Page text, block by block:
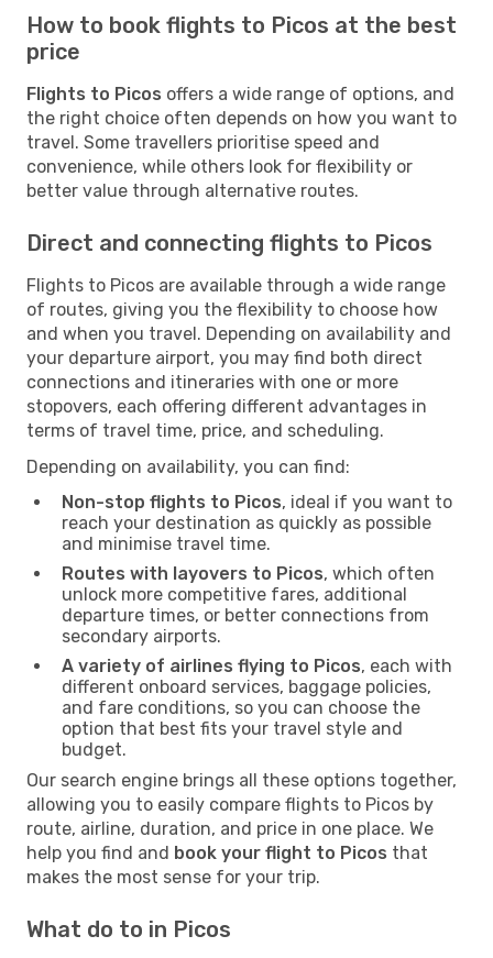
How to book flights to Picos at the best
price
Flights to Picos offers a wide range of options, and
the right choice often depends on how you want to
travel. Some travellers prioritise speed and
convenience, while others look for flexibility or
better value through alternative routes.
Direct and connecting flights to Picos
Flights to Picos are available through a wide range
of routes, giving you the flexibility to choose how
and when you travel. Depending on availability and
your departure airport, you may find both direct
connections and itineraries with one or more
stopovers, each offering different advantages in
terms of travel time, price, and scheduling.
Depending on availability, you can find:
Non-stop flights to Picos, ideal if you want to
reach your destination as quickly as possible
and minimise travel time.
Routes with layovers to Picos, which often
unlock more competitive fares, additional
departure times, or better connections from
secondary airports.
A variety of airlines flying to Picos, each with
different onboard services, baggage policies,
and fare conditions, so you can choose the
option that best fits your travel style and
budget.
Our search engine brings all these options together,
allowing you to easily compare flights to Picos by
route, airline, duration, and price in one place. We
help you find and book your flight to Picos that
makes the most sense for your trip.
What do to in Picos